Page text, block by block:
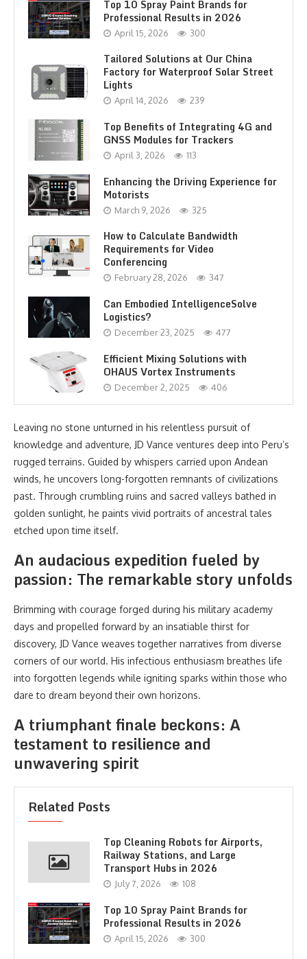
Top 10 Spray Paint Brands for
Professional Results in 2026
April 15, 2026 300
Tailored Solutions at Our China
Factory for Waterproof Solar Street
Lights
April 14, 2026 239
Top Benefits of Integrating 4G and
GNSS Modules for Trackers
April 3, 2026 113
Enhancing the Driving Experience for
Motorists
March 9, 2026 325
How to Calculate Bandwidth
Requirements for Video
Conferencing
February 28, 2026 347
Can Embodied IntelligenceSolve
Logistics?
December 23, 2025 477
Efficient Mixing Solutions with
OHAUS Vortex Instruments
December 2, 2025 406
Leaving no stone unturned in his relentless pursuit of
knowledge and adventure, JD Vance ventures deep into Peru’s
rugged terrains. Guided by whispers carried upon Andean
winds, he uncovers long-forgotten remnants of civilizations
past. Through crumbling ruins and sacred valleys bathed in
golden sunlight, he paints vivid portraits of ancestral tales
etched upon time itself.
An audacious expedition fueled by
passion: The remarkable story unfolds
Brimming with courage forged during his military academy
days and propelled forward by an insatiable thirst for
discovery, JD Vance weaves together narratives from diverse
corners of our world. His infectious enthusiasm breathes life
into forgotten legends while igniting sparks within those who
dare to dream beyond their own horizons.
A triumphant finale beckons: A
testament to resilience and
unwavering spirit
Related Posts
Top Cleaning Robots for Airports,
Railway Stations, and Large
Transport Hubs in 2026
July 7, 2026 108
Top 10 Spray Paint Brands for
Professional Results in 2026
April 15, 2026 300